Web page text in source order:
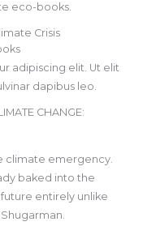
eco-books.
Crisis
adipiscing elit. Ut elit
dapibus leo.
CHANGE:
climate emergency.
baked into the
entirely unlike